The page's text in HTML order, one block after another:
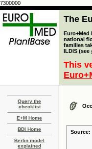
7300000
The
Euro+Med
national
families
ILDIS (see
This
Query the
checklist
E+M Home
BDI Home
Berlin model
explained
Source: